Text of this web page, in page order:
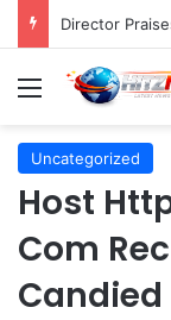
Menu
Uncategorized
Host
Com
Candied